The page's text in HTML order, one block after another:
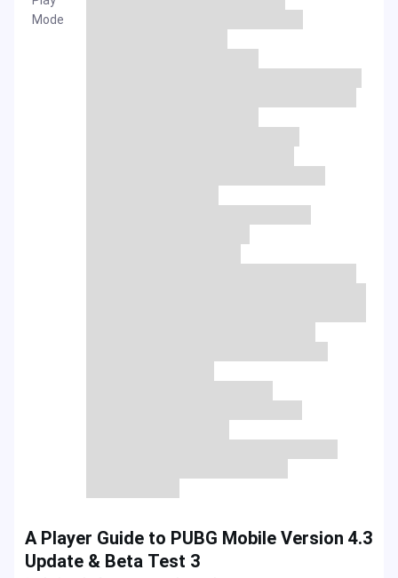
Mode
A Player Guide to PUBG Mobile Version 4.3
Update & Beta Test 3